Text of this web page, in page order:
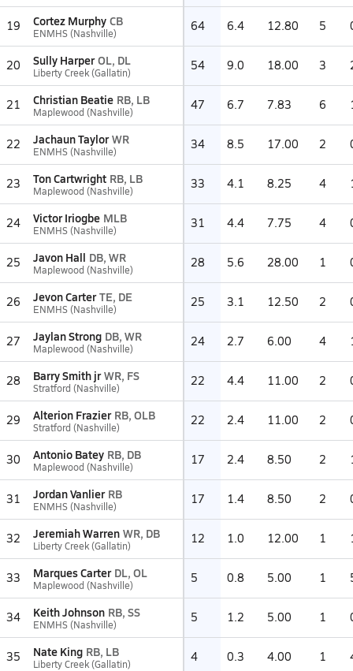
19 Cortez Murphy CB
ENMHS (Nashville) 64 6.4 12.80 5
20 Sully Harper OL, DL
Liberty Creek (Gallatin) 54 9.0 18.00 3
21 Christian Beatie RB, LB
Maplewood (Nashville) 47 6.7 7.83 6
22 Jachaun Taylor WR
ENMHS (Nashville) 34 8.5 17.00 2
23 Ton Cartwright RB, LB
Maplewood (Nashville) 33 4.1 8.25 4
24 Victor Iriogbe MLB
ENMHS (Nashville) 31 4.4 7.75 4
25 Javon Hall DB, WR
Maplewood (Nashville) 28 5.6 28.00 1
26 Jevon Carter TE, DE
ENMHS (Nashville) 25 3.1 12.50 2
27 Jaylan Strong DB, WR
Maplewood (Nashville) 24 2.7 6.00 4
28 Barry Smith jr WR, FS
Stratford (Nashville) 22 4.4 11.00 2
29 Alterion Frazier RB, OLB
Stratford (Nashville) 22 2.4 11.00 2
30 Antonio Batey RB, DB
Maplewood (Nashville) 17 2.4 8.50 2
31 Jordan Vanlier RB
ENMHS (Nashville) 17 1.4 8.50 2
32 Jeremiah Warren WR, DB
Liberty Creek (Gallatin) 12 1.0 12.00 1
33 Marques Carter DL, OL
Maplewood (Nashville) 5 0.8 5.00 1
34 Keith Johnson RB, SS
ENMHS (Nashville) 5 1.2 5.00 1
35 Nate King RB, LB
Liberty Creek (Gallatin) 4 0.3 4.00 1